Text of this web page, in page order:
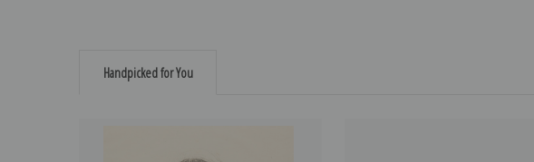
Handpicked for You